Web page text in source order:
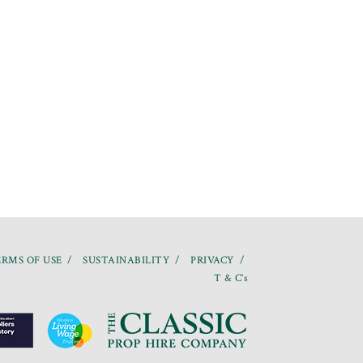
OF USE SUSTAINABILITY
PRIVACY
T & C’s